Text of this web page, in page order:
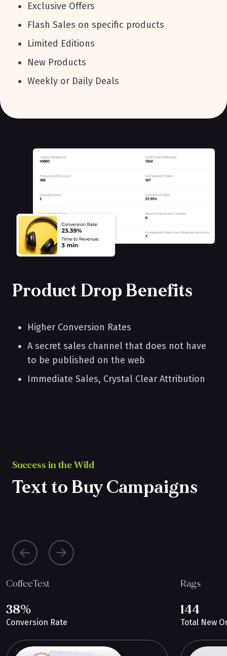
Exclusive Offers
Flash Sales on specific products
Limited Editions
New Products
Weekly or Daily Deals
Product Drop Benefits
Higher Conversion Rates
A secret sales channel that does not have
to be published on the web
Immediate Sales, Crystal Clear Attribution
Success in the Wild
Text to Buy Campaigns
CoffeeText
38%
Conversion Rate
Rags
144
Total New